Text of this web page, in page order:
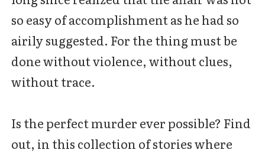
so easy of accomplishment as he had so
airily suggested. For the thing must be
done without violence, without clues,
without trace.
Is the perfect murder ever possible? Find
out, in this collection of stories where